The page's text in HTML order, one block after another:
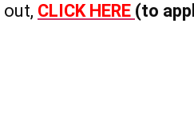
out, CLICK HERE (to